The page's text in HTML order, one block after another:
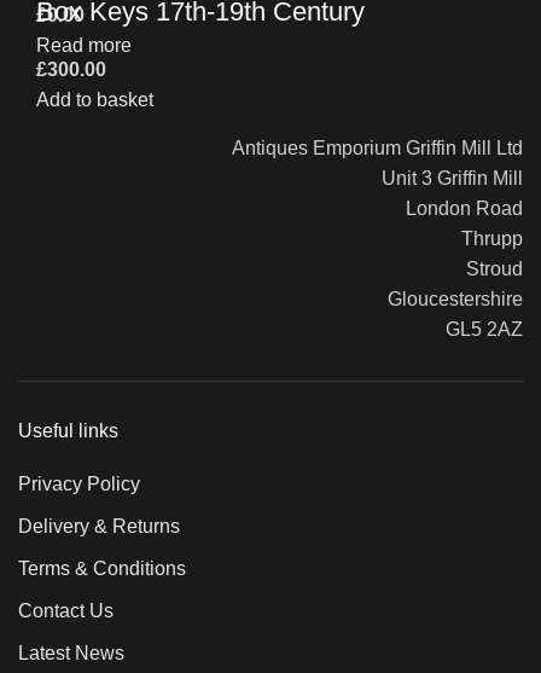
£0.00
Read more
Box Keys 17th-19th Century
£300.00
Add to basket
Antiques Emporium Griffin Mill Ltd
Unit 3 Griffin Mill
London Road
Thrupp
Stroud
Gloucestershire
GL5 2AZ
Useful links
Privacy Policy
Delivery & Returns
Terms & Conditions
Contact Us
Latest News